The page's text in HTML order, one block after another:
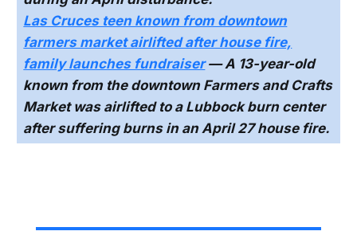
Las Cruces teen known from downtown
farmers market airlifted after house fire,
family launches fundraiser— A 13-year-old
known from the downtown Farmers and Crafts
Market was airlifted to a Lubbock burn center
after suffering burns in an April 27 house fire.